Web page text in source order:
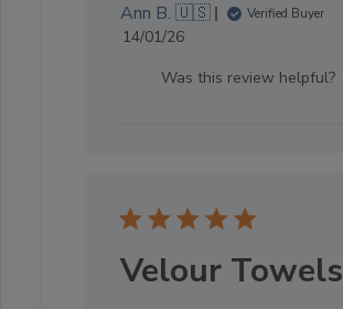
Ann B. 🇺🇸 Verified Buyer
Published
14/01/26
Was this review helpful?
Velour Towels